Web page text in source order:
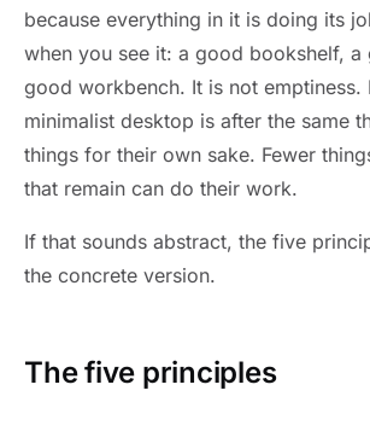
because everything in it is doing its
when you see it: a good bookshelf, a
good workbench. It is not emptiness.
minimalist desktop is after the same
things for their own sake. Fewer
that remain can do their work.
If that sounds abstract, the five
the concrete version.
The five principles